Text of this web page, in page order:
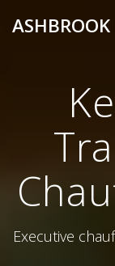
ASHBROOK
Executive